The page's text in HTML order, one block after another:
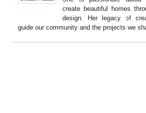
create beautiful homes
design. Her legacy of
guide our community and the projects we